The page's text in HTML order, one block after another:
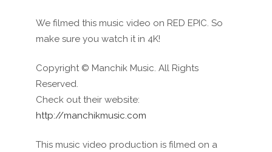
We filmed this music video on RED EPIC. So
make sure you watch it in 4K!
Copyright © Manchik Music. All Rights
Reserved.
Check out their website:
http://manchikmusic.com
This music video production is filmed on a